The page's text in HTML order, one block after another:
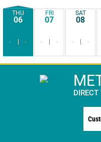
THU
06
- -
FRI
07
- -
SAT
08
- -
DIRECT